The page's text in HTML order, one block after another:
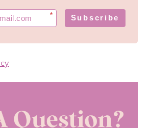
* Subscribe